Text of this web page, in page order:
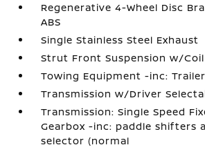
Regenerative 4-Wheel Disc
ABS
Single Stainless Steel Exhaust
Strut Front Suspension w/
Towing Equipment -inc:
Transmission w/Driver
Transmission: Single Speed
Gearbox -inc: paddle shifters
selector (normal